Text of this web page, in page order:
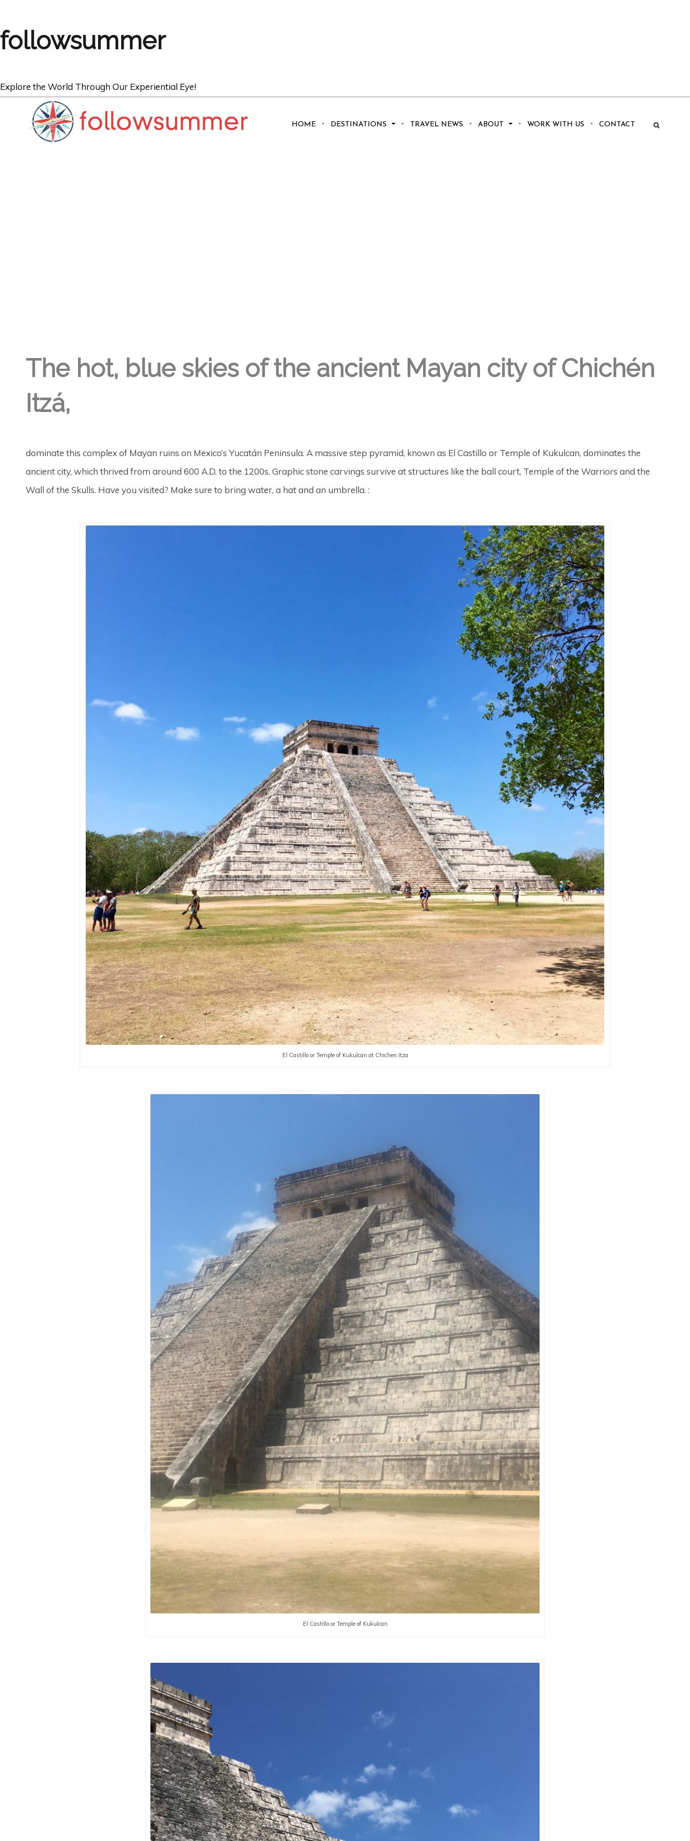
followsummer
Explore the World Through Our Experiential Eye!
HOME DESTINATIONS TRAVEL NEWS ABOUT WORK WITH US CONTACT
TRAVEL
The hot, blue skies of the ancient Mayan city of Chichén
Itzá,
dominate this complex of Mayan ruins on Mexico’s Yucatán Peninsula. A massive step pyramid, known as El Castillo or Temple of Kukulcan, dominates the
ancient city, which thrived from around 600 A.D. to the 1200s. Graphic stone carvings survive at structures like the ball court, Temple of the Warriors and the
Wall of the Skulls. Have you visited? Make sure to bring water, a hat and an umbrella. :
El Castillo or Temple of Kukulcan at Chichen Itza
El Castillo or Temple of Kukulcan